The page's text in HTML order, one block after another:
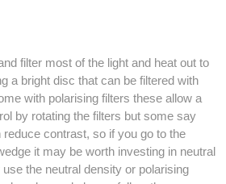
filter most of the light and heat out to
a bright disc that can be filtered with
with polarising filters these allow a
by rotating the filters but some say
contrast, so if you go to the
it may be worth investing in neutral
the neutral density or polarising